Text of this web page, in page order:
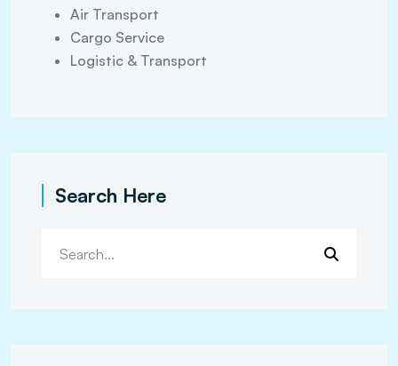
Air Transport
Cargo Service
Logistic & Transport
Search Here